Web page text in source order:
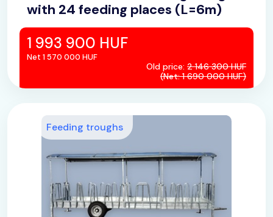
with 24 feeding places (L=6m)
1 993 900 HUF
Net 1 570 000 HUF
Old price: 2 146 300 HUF
(Net: 1 690 000 HUF)
Feeding troughs